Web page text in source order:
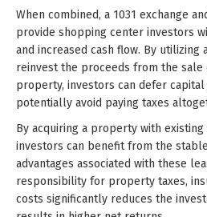
When combined, a 1031 exchange
provide shopping center investors
and increased cash flow. By utilizing
reinvest the proceeds from the
property, investors can defer capital
potentially avoid paying taxes
By acquiring a property with
investors can benefit from the
advantages associated with these
responsibility for property taxes,
costs significantly reduces the